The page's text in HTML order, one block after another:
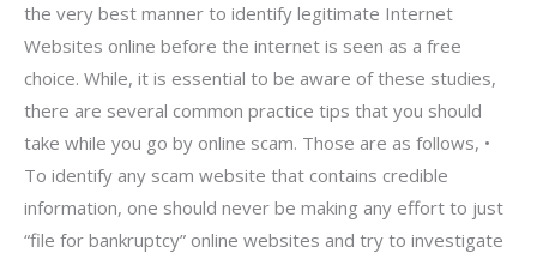
the very best manner to identify legitimate Internet
Websites online before the internet is seen as a free
choice. While, it is essential to be aware of these studies,
there are several common practice tips that you should
take while you go by online scam. Those are as follows, •
To identify any scam website that contains credible
information, one should never be making any effort to just
“file for bankruptcy” online websites and try to investigate